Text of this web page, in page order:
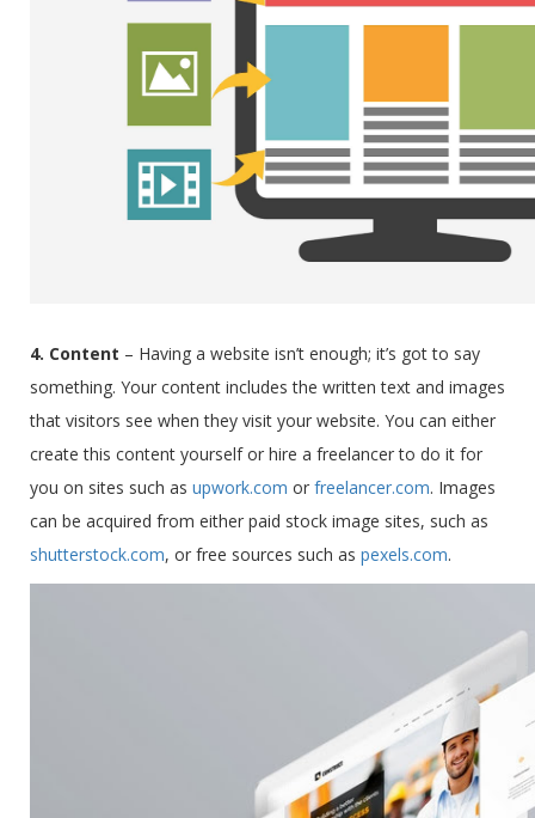
4. Content – Having a website isn’t enough; it’s got to say
something. Your content includes the written text and images
that visitors see when they visit your website. You can either
create this content yourself or hire a freelancer to do it for
you on sites such as upwork.com or freelancer.com. Images
can be acquired from either paid stock image sites, such as
shutterstock.com, or free sources such as pexels.com.